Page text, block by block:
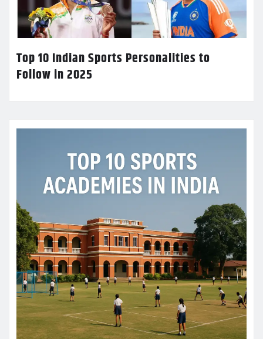
Top 10 Indian Sports Personalities to
Follow in 2025